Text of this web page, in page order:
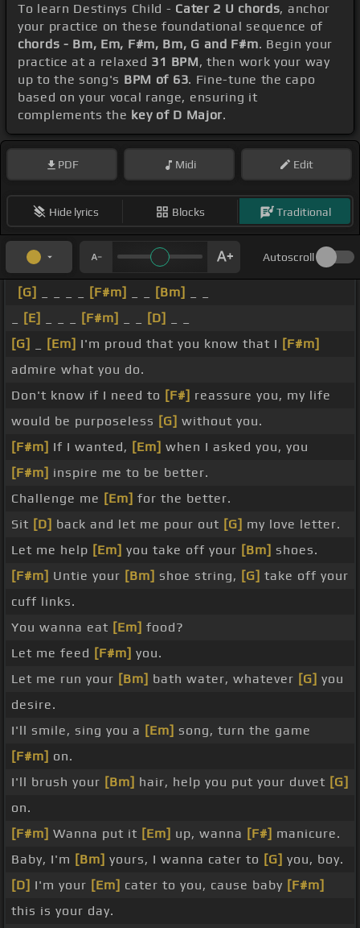
To learn Destinys Child - Cater 2 U chords, anchor
your practice on these foundational sequence of
chords - Bm, Em, F#m, Bm, G and F#m. Begin your
practice at a relaxed 31 BPM, then work your way
up to the song's BPM of 63. Fine-tune the capo
based on your vocal range, ensuring it
complements the key of D Major.
PDF Midi Edit
Hide lyrics Blocks Traditional
Autoscroll
[G] [F#m] [Bm]
[E] [F#m] [D]
[G]
[Em] I'm proud that you know that I [F#m]
admire what you do.
Don't know if I need to [F#] reassure you, my life
would be purposeless [G] without you.
[F#m] If I wanted, [Em] when I asked you, you
[F#m] inspire me to be better.
Challenge me [Em] for the better.
Sit [D] back and let me pour out [G] my love letter.
Let me help [Em] you take off your [Bm] shoes.
[F#m] Untie your [Bm] shoe string, [G] take off your
cuff links.
You wanna eat [Em] food?
Let me feed [F#m] you.
Let me run your [Bm] bath water, whatever [G] you
desire.
I'll smile, sing you a [Em] song, turn the game
[F#m] on.
I'll brush your [Bm] hair, help you put your duvet [G]
on.
[F#m] Wanna put it [Em] up, wanna [F#] manicure.
Baby, I'm [Bm] yours, I wanna cater to [G] you, boy.
[D] I'm your [Em] cater to you, cause baby [F#m]
this is your day.